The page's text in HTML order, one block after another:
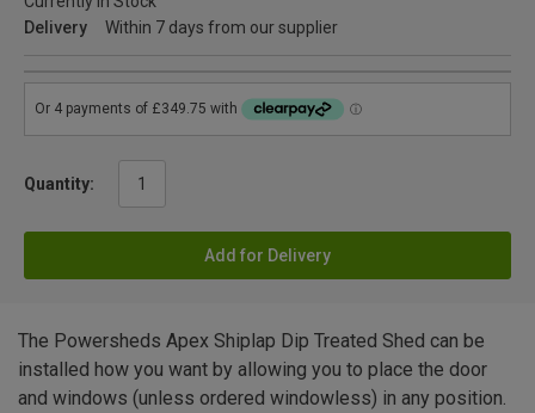
Delivery
Within 7 days from our supplier
Quantity:
Add for Delivery
The Powersheds Apex Shiplap Dip Treated Shed can be
installed how you want by allowing you to place the door
and windows (unless ordered windowless) in any position.